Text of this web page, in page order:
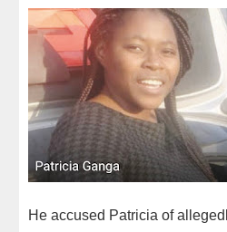
He accused Patricia of